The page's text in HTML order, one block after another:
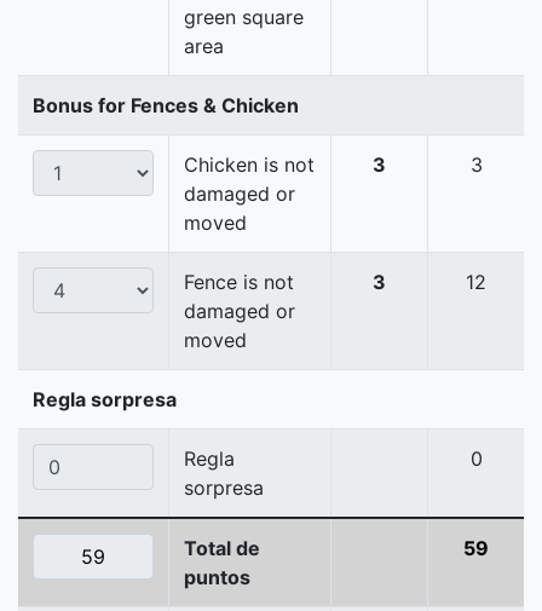
green square
area
Bonus for Fences & Chicken
Chicken is not
damaged or
moved
3 3
Fence is not
damaged or
moved
3 12
Regla sorpresa
Regla
sorpresa
0
Total de
puntos
59